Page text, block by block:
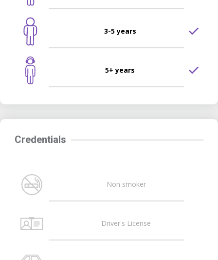
3-5 years
5+ years
Credentials
Non smoker
Driver's License